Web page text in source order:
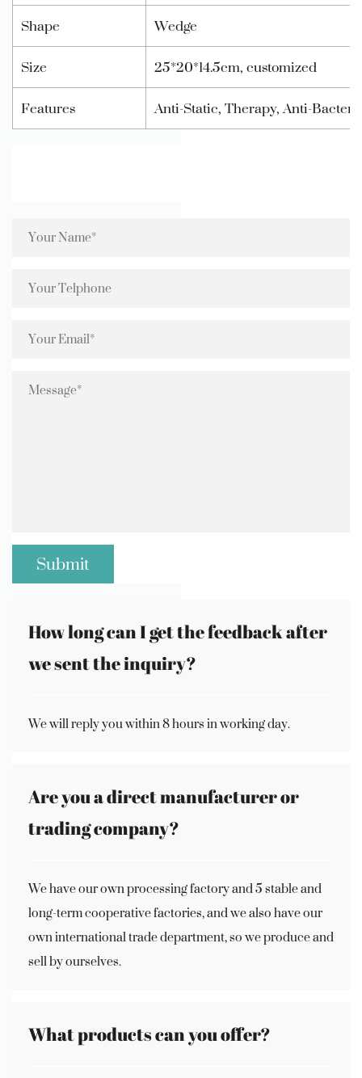
Shape
Wedge
Size
25*20*14.5cm, customized
Features
Anti-Static, Therapy, Anti-
How long can I get the feedback after
we sent the inquiry?
We will reply you within 8 hours in working day.
Are you a direct manufacturer or
trading company?
We have our own processing factory and 5 stable and
long-term cooperative factories, and we also have our
own international trade department, so we produce and
sell by ourselves.
What products can you offer?